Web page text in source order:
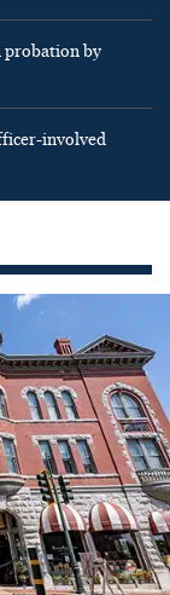
probation by
involved